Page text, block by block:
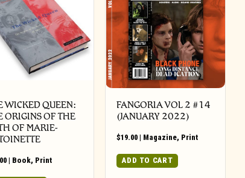
WICKED QUEEN:
ORIGINS OF THE
OF MARIE-
| Book, Print
FANGORIA VOL 2 #14
(JANUARY 2022)
$19.00 | Magazine, Print
ADD TO CART